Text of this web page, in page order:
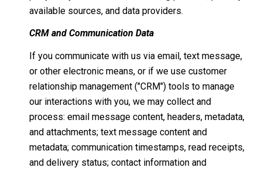
available sources, and data providers.
CRM and Communication Data
If you communicate with us via email, text message,
or other electronic means, or if we use customer
relationship management ("CRM") tools to manage
our interactions with you, we may collect and
process: email message content, headers, metadata,
and attachments; text message content and
metadata; communication timestamps, read receipts,
and delivery status; contact information and